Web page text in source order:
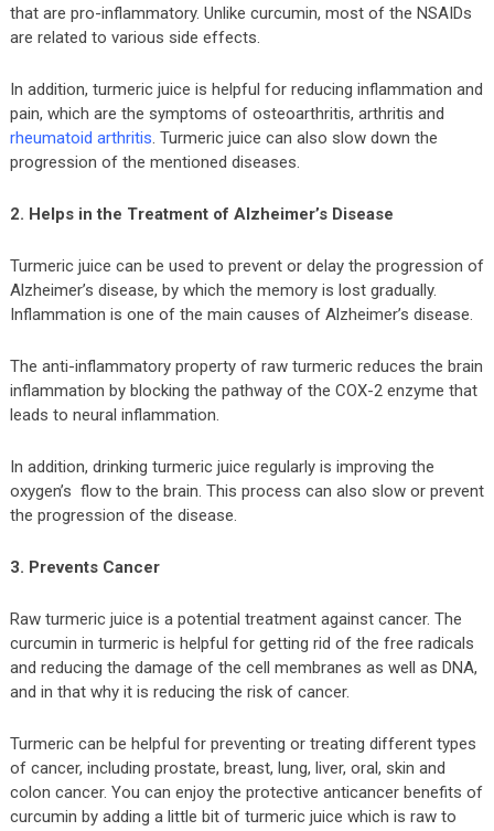
that are pro-inflammatory. Unlike curcumin, most of the NSAIDs
are related to various side effects.
In addition, turmeric juice is helpful for reducing inflammation and
pain, which are the symptoms of osteoarthritis, arthritis and
rheumatoid arthritis. Turmeric juice can also slow down the
progression of the mentioned diseases.
2. Helps in the Treatment of Alzheimer’s Disease
Turmeric juice can be used to prevent or delay the progression of
Alzheimer’s disease, by which the memory is lost gradually.
Inflammation is one of the main causes of Alzheimer’s disease.
The anti-inflammatory property of raw turmeric reduces the brain
inflammation by blocking the pathway of the COX-2 enzyme that
leads to neural inflammation.
In addition, drinking turmeric juice regularly is improving the
oxygen’s flow to the brain. This process can also slow or prevent
the progression of the disease.
3. Prevents Cancer
Raw turmeric juice is a potential treatment against cancer. The
curcumin in turmeric is helpful for getting rid of the free radicals
and reducing the damage of the cell membranes as well as DNA,
and in that why it is reducing the risk of cancer.
Turmeric can be helpful for preventing or treating different types
of cancer, including prostate, breast, lung, liver, oral, skin and
colon cancer. You can enjoy the protective anticancer benefits of
curcumin by adding a little bit of turmeric juice which is raw to